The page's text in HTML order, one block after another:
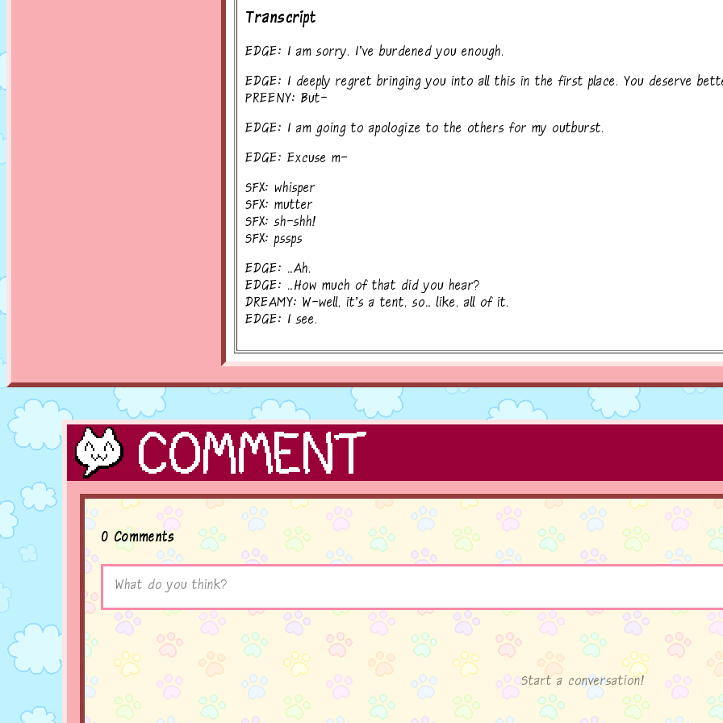
Transcript
EDGE: I am sorry. I've burdened you enough.
EDGE: I deeply regret bringing you into all this in the first place. You deserve
PREENY: But-
EDGE: I am going to apologize to the others for my outburst.
EDGE: Excuse m-
SFX: whisper
SFX: mutter
SFX: sh-shh!
SFX: pssps
EDGE: ...Ah.
EDGE: ...How much of that did you hear?
DREAMY: W-well, it's a tent, so... like, all of it.
EDGE: I see.